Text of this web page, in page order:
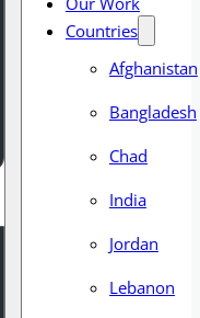
Countries
Afghanistan
Bangladesh
Chad
India
Jordan
Lebanon